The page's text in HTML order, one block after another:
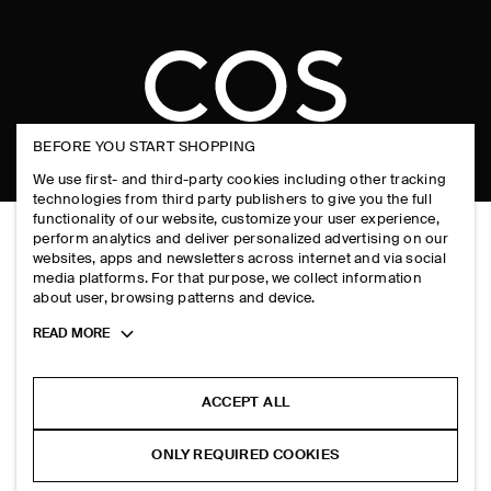
COOKIES AND SERVICES SETTINGS
SPOTIFY
SUBSCRIBE
BEFORE YOU START SHOPPING
We use first- and third-party cookies including other tracking
technologies from third party publishers to give you the full
functionality of our website, customize your user experience,
perform analytics and deliver personalized advertising on our
websites, apps and newsletters across internet and via social
media platforms. For that purpose, we collect information
about user, browsing patterns and device.
Toggle
READ MORE
ACCEPT ALL
ONLY REQUIRED COOKIES